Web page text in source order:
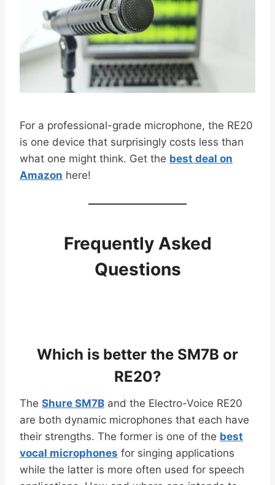
For a professional-grade microphone, the RE20
is one device that surprisingly costs less than
what one might think. Get the best deal on
Amazon here!
Frequently Asked
Questions
Which is better the SM7B or
RE20?
The Shure SM7B and the Electro-Voice RE20
are both dynamic microphones that each have
their strengths. The former is one of the best
vocal microphones for singing applications
while the latter is more often used for speech